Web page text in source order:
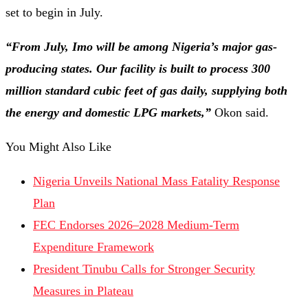
set to begin in July.
“From July, Imo will be among Nigeria’s major gas-
producing states. Our facility is built to process 300
million standard cubic feet of gas daily, supplying both
the energy and domestic LPG markets,” Okon said.
You Might Also Like
Nigeria Unveils National Mass Fatality Response
Plan
FEC Endorses 2026–2028 Medium-Term
Expenditure Framework
President Tinubu Calls for Stronger Security
Measures in Plateau